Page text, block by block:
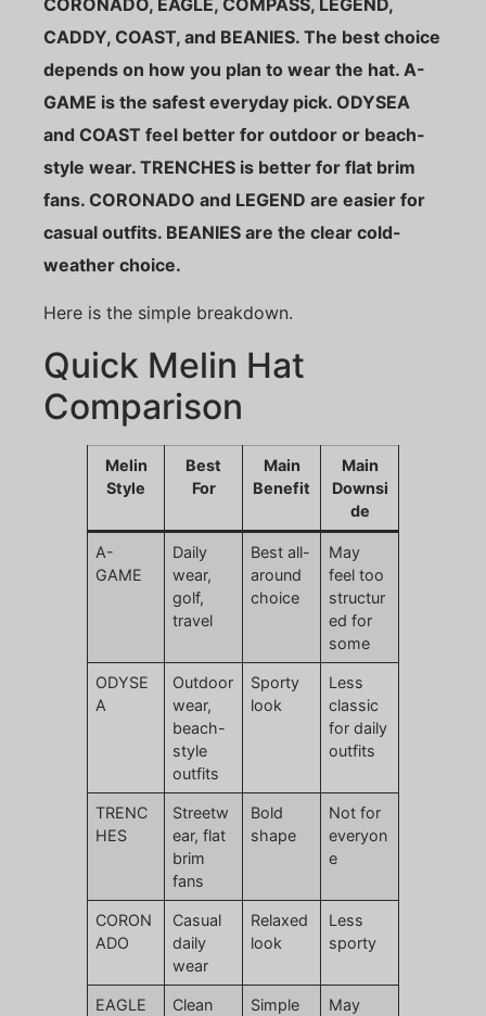
CADDY, COAST, and BEANIES. The best choice
depends on how you plan to wear the hat. A-
GAME is the safest everyday pick. ODYSEA
and COAST feel better for outdoor or beach-
style wear. TRENCHES is better for flat brim
fans. CORONADO and LEGEND are easier for
casual outfits. BEANIES are the clear cold-
weather choice.
Here is the simple breakdown.
Quick Melin Hat
Comparison
Melin
Style
Best
For
Main
Benefit
Main
Downsi
de
A-
GAME
Daily
wear,
golf,
travel
Best all-
around
choice
May
feel too
structur
ed for
some
ODYSE
A
Outdoor
wear,
beach-
style
outfits
Sporty
look
Less
classic
for daily
outfits
TRENC
HES
Streetw
ear, flat
brim
fans
Bold
shape
Not for
everyon
e
CORON
ADO
Casual
daily
wear
Relaxed
look
Less
sporty
EAGLE
Clean
Simple
May